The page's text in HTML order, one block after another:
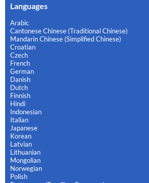
Languages
Arabic
Cantonese Chinese (Traditional Chinese)
Mandarin Chinese (Simplified Chinese)
Croatian
Czech
French
German
Danish
Dutch
Finnish
Hindi
Indonesian
Italian
Japanese
Korean
Latvian
Lithuanian
Mongolian
Norwegian
Polish